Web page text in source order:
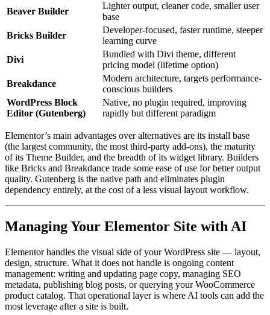
Beaver Builder
Lighter output, cleaner code, smaller user
base
Bricks Builder
Developer-focused, faster runtime, steeper
learning curve
Divi
Bundled with Divi theme, different
pricing model (lifetime option)
Breakdance
Modern architecture, targets performance-
conscious builders
WordPress Block
Editor (Gutenberg)
Native, no plugin required, improving
rapidly but different paradigm
Elementor’s main advantages over alternatives are its install base
(the largest community, the most third-party add-ons), the maturity
of its Theme Builder, and the breadth of its widget library. Builders
like Bricks and Breakdance trade some ease of use for better output
quality. Gutenberg is the native path and eliminates plugin
dependency entirely, at the cost of a less visual layout workflow.
Managing Your Elementor Site with AI
Elementor handles the visual side of your WordPress site — layout,
design, structure. What it does not handle is ongoing content
management: writing and updating page copy, managing SEO
metadata, publishing blog posts, or querying your WooCommerce
product catalog. That operational layer is where AI tools can add the
most leverage after a site is built.